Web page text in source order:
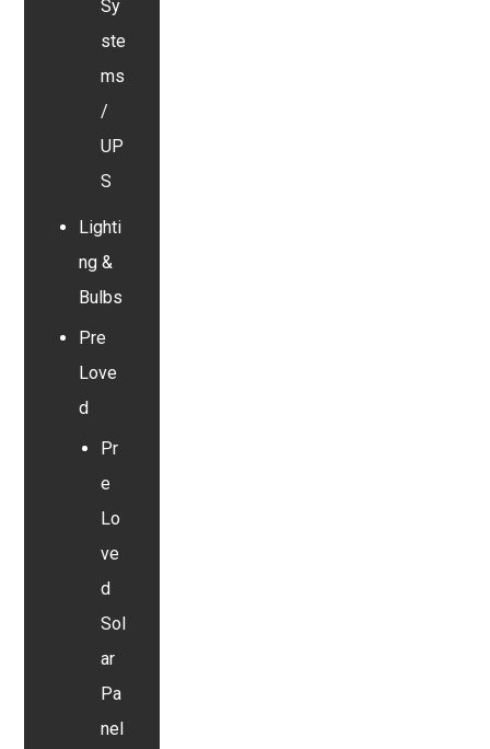
Sy
ste
ms
/
UP
S
Lighti
ng &
Bulbs
Pre
Love
d
Pr
e
Lo
ve
d
Sol
ar
Pa
nel